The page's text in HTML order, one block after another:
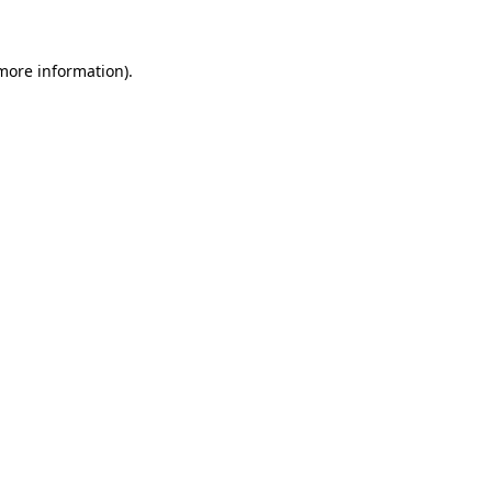
information).